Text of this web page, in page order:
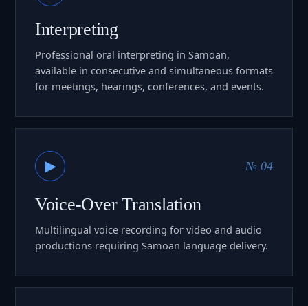
Interpreting
Professional oral interpreting in Samoan,
available in consecutive and simultaneous formats
for meetings, hearings, conferences, and events.
▶ № 04
Voice-Over Translation
Multilingual voice recording for video and audio
productions requiring Samoan language delivery.